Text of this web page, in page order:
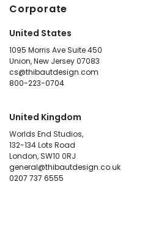
Corporate
United States
1095 Morris Ave Suite 450
Union, New Jersey 07083
cs@thibautdesign.com
800-223-0704
United Kingdom
Worlds End Studios,
132-134 Lots Road
London, SW10 0RJ
general@thibautdesign.co.uk
0207 737 6555